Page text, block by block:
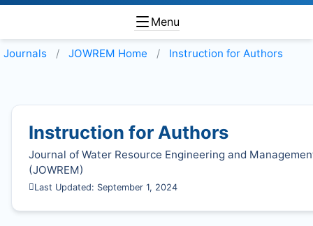
Menu
Journals JOWREM Home Instruction for Authors
Instruction for Authors
Journal of Water Resource Engineering and
(JOWREM)
Last Updated: September 1, 2024